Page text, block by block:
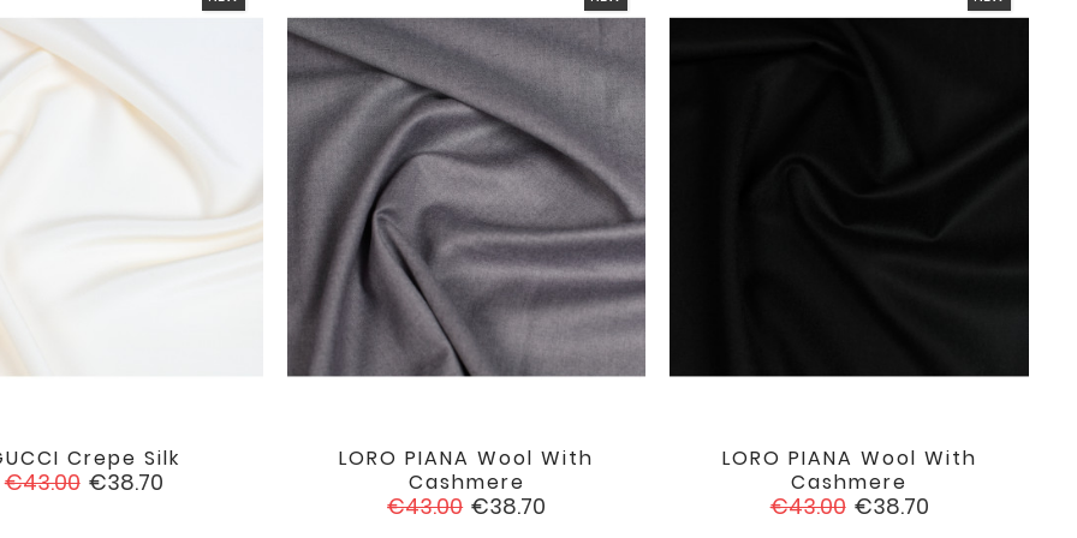
Crepe Silk
Regular
€43.00 Price
€38.70

LORO PIANA Wool With
Cashmere
Regular
€43.00 Price
€38.70

LORO PIANA Wool With
Cashmere
Regular
€43.00 Price
€38.70
